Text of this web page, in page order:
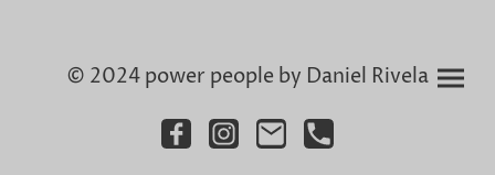
© 2024 power people by Daniel Rivela